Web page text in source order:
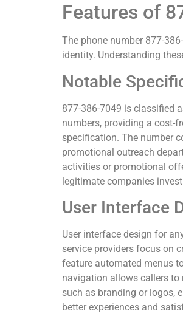
Features of
The phone number 877-
identity. Understanding
Notable
877-386-7049 is classified
numbers, providing a cost-
specification. The number
promotional outreach
activities or promotional
legitimate companies
User Interface
User interface design for
service providers focus on
feature automated menus
navigation allows callers to
such as branding or logos,
better experiences and